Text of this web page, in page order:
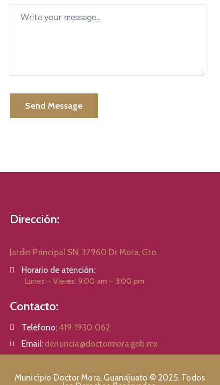
Dirección:
Jardin Principal SN, 37960 Dr Mora, Gto.
Horario de atención:
Lunes – Vieres: 9:00 am – 3:00 pm
Contacto:
Teléfono: 419 1930 062
Email: denuncia@doctormora.gob.mx
Municipio Doctor Mora, Guanajuato © 2025. Todos